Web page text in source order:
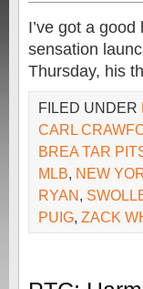
I’ve got a
sensation
Thursday, his
FILED UNDER
CARL
BREA TAR
MLB, NEW
RYAN,
PUIG, ZACK